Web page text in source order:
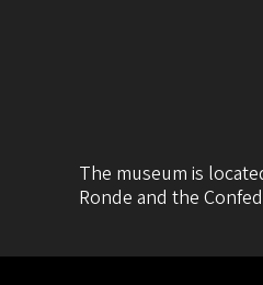
The museum is
Ronde and the